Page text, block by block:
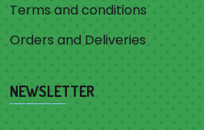
Terms and conditions
Orders and Deliveries
NEWSLETTER